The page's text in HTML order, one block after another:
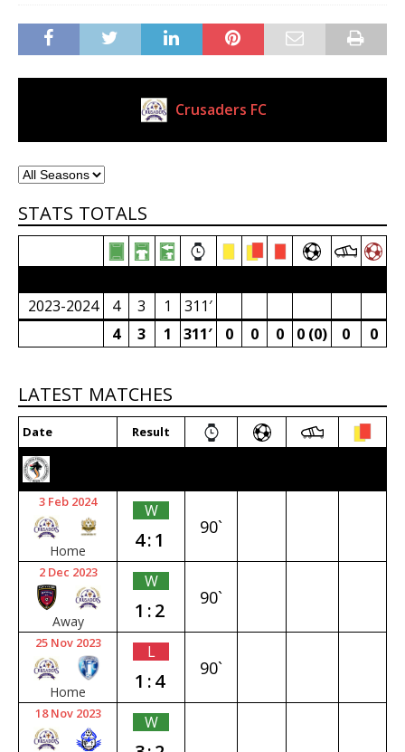
Crusaders FC
STATS TOTALS
2023-2024 4 3 1
311′
4
3 1 311′ 0 0 0 0 (0) 0 0
LATEST MATCHES
Date Result
3 Feb 2024
Home
W
4:1
90`
2 Dec 2023
Away
W
1:2
90`
25 Nov 2023
Home
L
1:4
90`
18 Nov 2023 W